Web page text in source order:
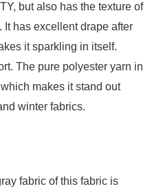
but also has the texture of
It has excellent drape after
it sparkling in itself.
The pure polyester yarn in
makes it stand out
winter fabrics.
fabric of this fabric is